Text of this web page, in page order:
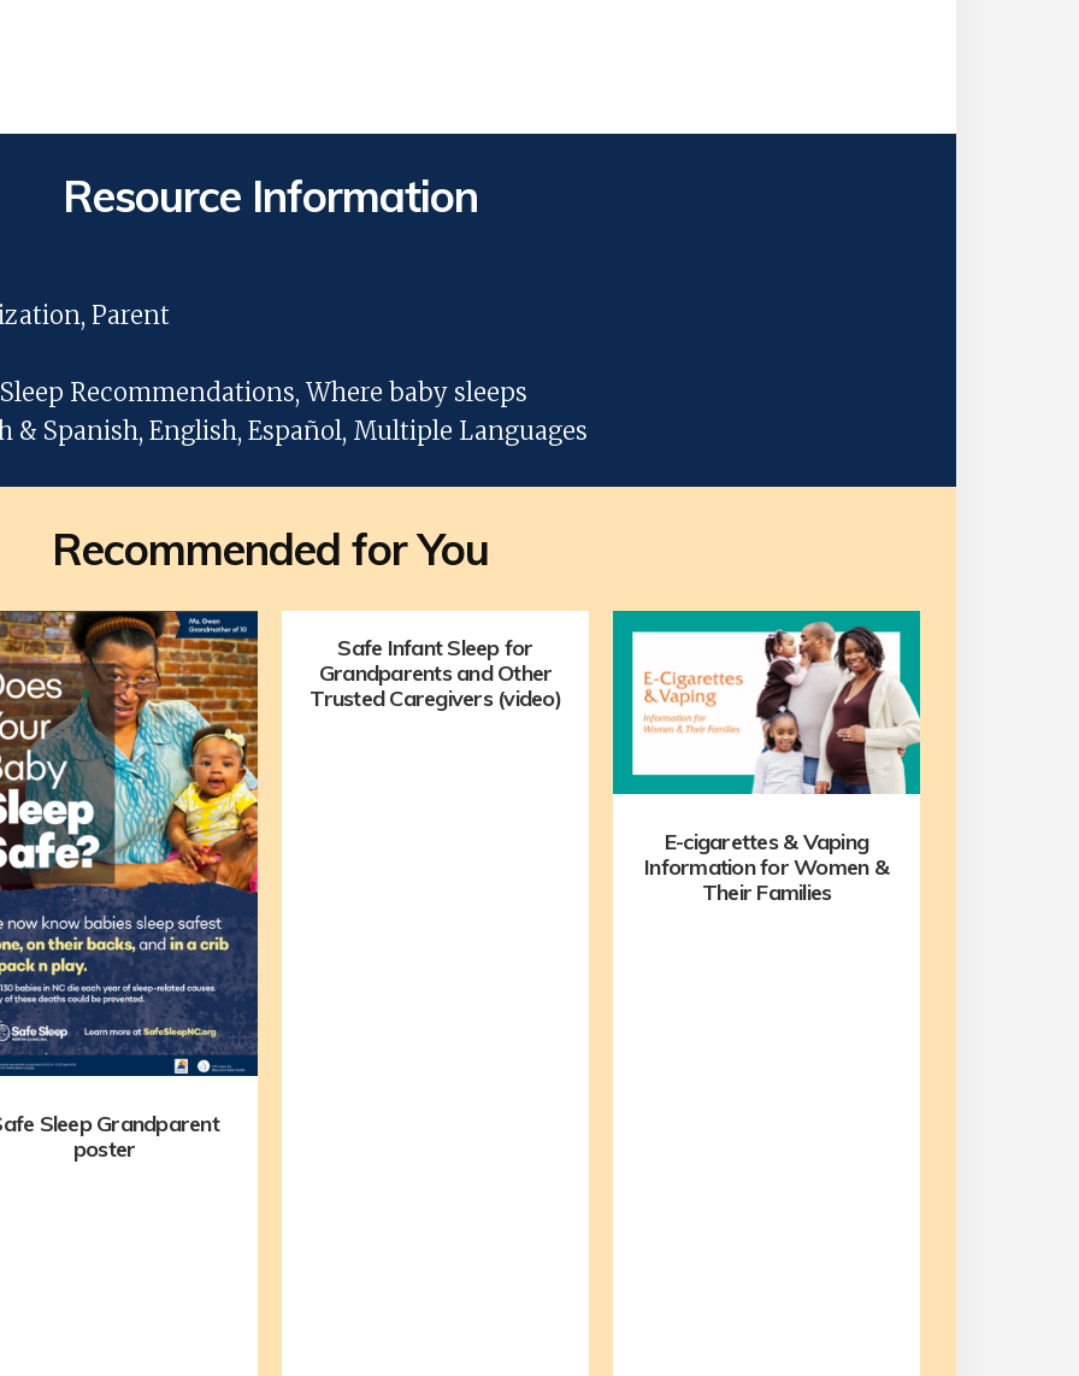
Resource Information
Parent
Recommendations, Where baby sleeps
Spanish, English, Español, Multiple Languages
Recommended for You
Sleep Grandparent
poster
Safe Infant Sleep for
Grandparents and Other
Trusted Caregivers (video)
E-cigarettes & Vaping
Information for Women &
Their Families